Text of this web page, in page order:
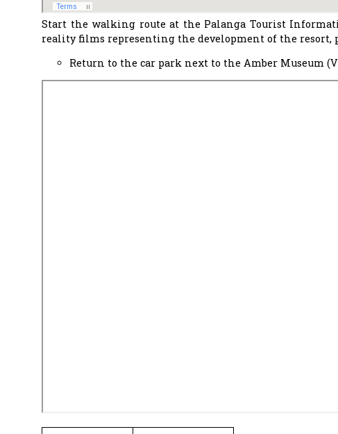
Start the walking route at the Palanga Tourist
reality films representing the development of the resort,
Return to the car park next to the Amber Museum